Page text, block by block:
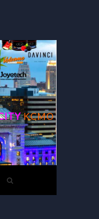
KCMO